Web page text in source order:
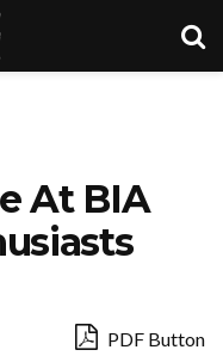
At BIA
PDF Button